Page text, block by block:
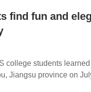
find fun and
college students
Jiangsu province on